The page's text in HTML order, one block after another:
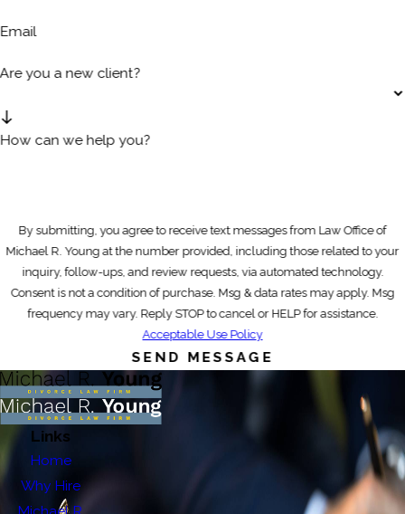
Email
Are you a new client?
How can we help you?
By submitting, you agree to receive text messages from Law Office of
Michael R. Young at the number provided, including those related to your
inquiry, follow-ups, and review requests, via automated technology.
Consent is not a condition of purchase. Msg & data rates may apply. Msg
frequency may vary. Reply STOP to cancel or HELP for assistance.
Acceptable Use Policy
SEND MESSAGE
Links
Home
Why Hire